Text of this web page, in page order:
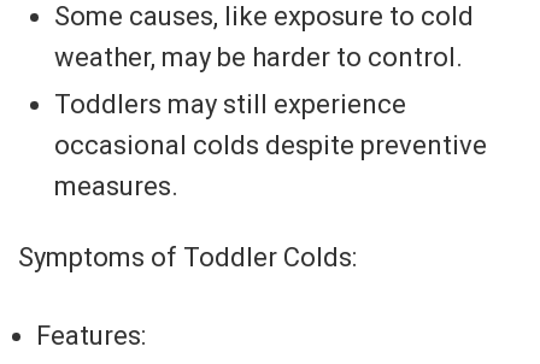
Some causes, like exposure to cold
weather, may be harder to control.
Toddlers may still experience
occasional colds despite preventive
measures.
Symptoms of Toddler Colds:
Features: